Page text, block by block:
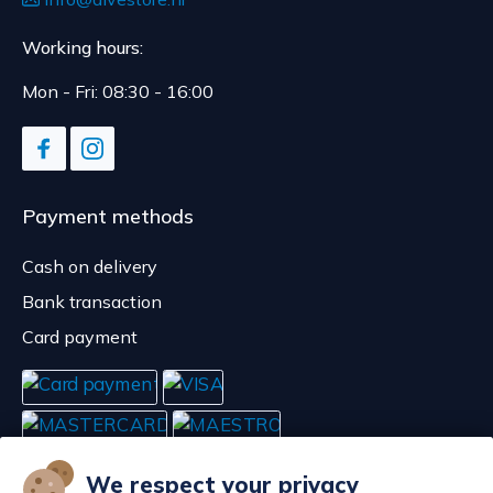
We respect your privacy
Working hours:
Mon - Fri: 08:30 - 16:00
Payment methods
Cash on delivery
Bank transaction
Card payment